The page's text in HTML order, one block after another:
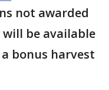
not awarded
be available
bonus harvest